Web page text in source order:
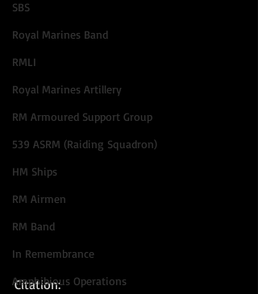
SBS
Royal Marines Band
RMLI
Royal Marines Artillery
RM Armoured Support Group
539 ASRM (Raiding Squadron)
HM Ships
RM Airmen
RM Band
In Remembrance
Amphibious Operations
Citation: